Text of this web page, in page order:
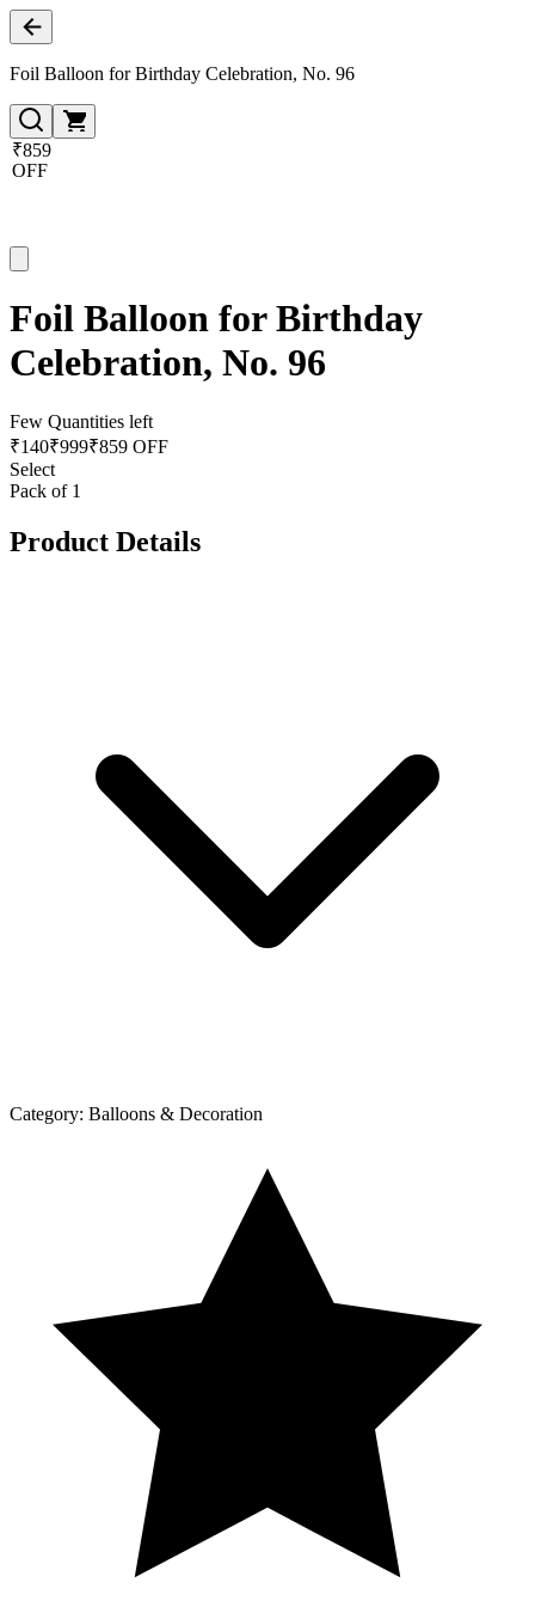
Foil Balloon for Birthday Celebration, No. 96
₹859
OFF
Foil Balloon for Birthday
Celebration, No. 96
Few Quantities left
₹140₹999₹859 OFF
Select
Pack of 1
Product Details
Category: Balloons & Decoration